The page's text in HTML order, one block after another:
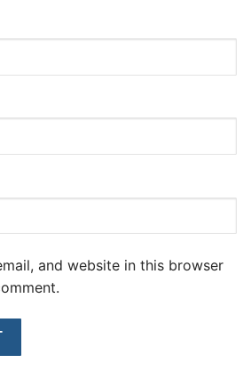
and website in this browser